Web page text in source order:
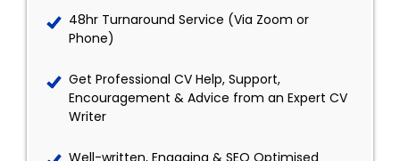
48hr Turnaround Service (Via Zoom or
Phone)
Get Professional CV Help, Support,
Encouragement & Advice from an Expert CV
Writer